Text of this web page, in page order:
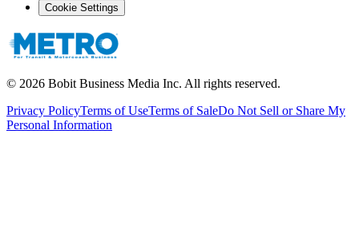
Cookie Settings
© 2026 Bobit Business Media Inc. All rights reserved.
Privacy PolicyTerms of UseTerms of SaleDo Not Sell or Share My
Personal Information